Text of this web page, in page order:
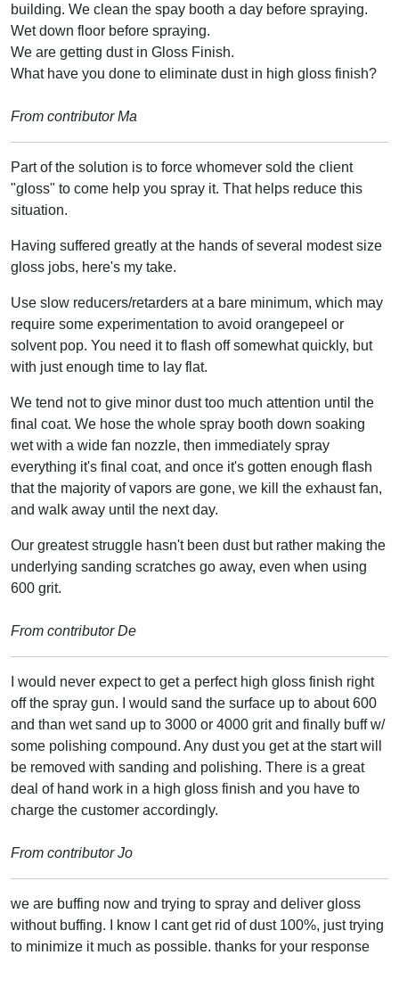
building. We clean the spay booth a day before spraying.
Wet down floor before spraying.
We are getting dust in Gloss Finish.
What have you done to eliminate dust in high gloss finish?
From contributor Ma
Part of the solution is to force whomever sold the client
"gloss" to come help you spray it. That helps reduce this
situation.
Having suffered greatly at the hands of several modest size
gloss jobs, here's my take.
Use slow reducers/retarders at a bare minimum, which may
require some experimentation to avoid orangepeel or
solvent pop. You need it to flash off somewhat quickly, but
with just enough time to lay flat.
We tend not to give minor dust too much attention until the
final coat. We hose the whole spray booth down soaking
wet with a wide fan nozzle, then immediately spray
everything it's final coat, and once it's gotten enough flash
that the majority of vapors are gone, we kill the exhaust fan,
and walk away until the next day.
Our greatest struggle hasn't been dust but rather making the
underlying sanding scratches go away, even when using
600 grit.
From contributor De
I would never expect to get a perfect high gloss finish right
off the spray gun. I would sand the surface up to about 600
and than wet sand up to 3000 or 4000 grit and finally buff w/
some polishing compound. Any dust you get at the start will
be removed with sanding and polishing. There is a great
deal of hand work in a high gloss finish and you have to
charge the customer accordingly.
From contributor Jo
we are buffing now and trying to spray and deliver gloss
without buffing. I know I cant get rid of dust 100%, just trying
to minimize it much as possible. thanks for your response